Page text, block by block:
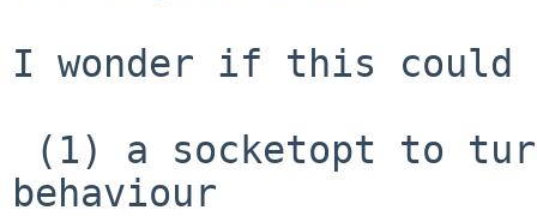
I wonder if this
behaviour